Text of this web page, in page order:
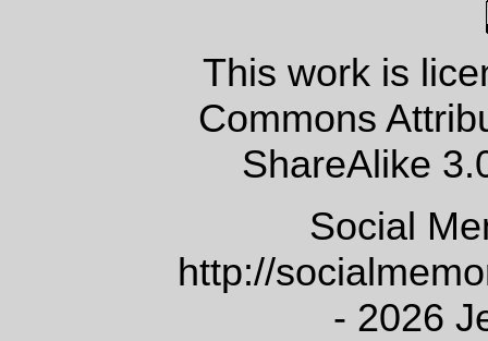
This work is
Commons
ShareAlike
Social
http://
- 2026